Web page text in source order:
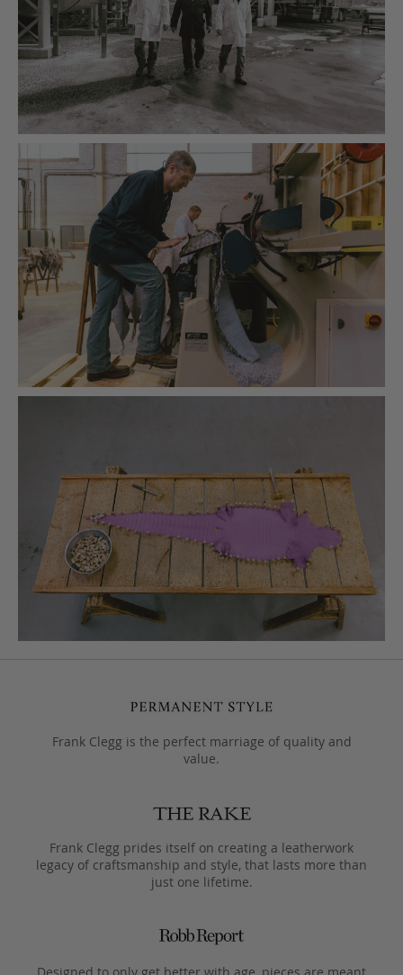
Frank Clegg is the perfect marriage of quality and
value.
Frank Clegg prides itself on creating a leatherwork
legacy of craftsmanship and style, that lasts more than
just one lifetime.